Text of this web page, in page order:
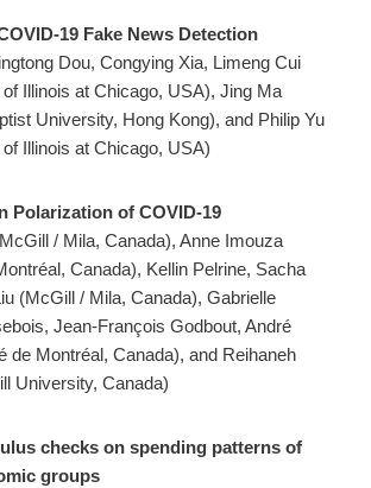
19 Fake News Detection
Dou, Congying Xia, Limeng Cui
Illinois at Chicago, USA), Jing Ma
University, Hong Kong), and Philip Yu
Illinois at Chicago, USA)
Polarization of COVID-19
/ Mila, Canada), Anne Imouza
Canada), Kellin Pelrine, Sacha
(McGill / Mila, Canada), Gabrielle
Jean-François Godbout, André
de Montréal, Canada), and Reihaneh
University, Canada)
checks on spending patterns of
groups